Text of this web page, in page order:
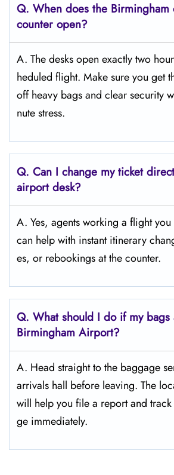
Q. When does the Birmingham
counter open?
A. The desks open exactly two
heduled flight. Make sure you get
off heavy bags and clear security
nute stress.
Q. Can I change my ticket
airport desk?
A. Yes, agents working a flight
can help with instant itinerary
es, or rebookings at the counter.
Q. What should I do if my bags
Birmingham Airport?
A. Head straight to the baggage
arrivals hall before leaving. The
will help you file a report and
ge immediately.